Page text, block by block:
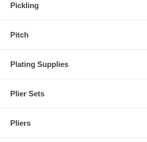
Pickling
Pitch
Plating Supplies
Plier Sets
Pliers